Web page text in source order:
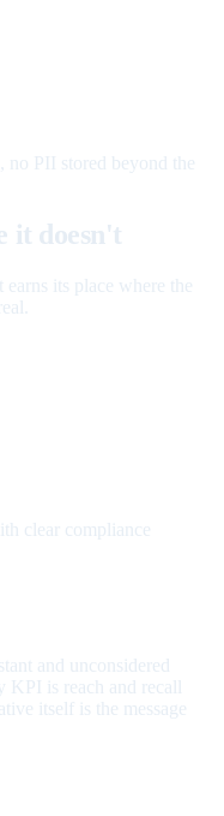
no PII stored beyond the
it doesn't
earns its place where the
clear compliance
and unconsidered
KPI is reach and recall
itself is the message